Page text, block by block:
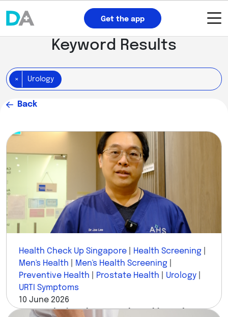
Get the app
Keyword Results
× Urology
Back
Health Check Up Singapore Health Screening
Men's Health
Men's Health Screening
Preventive Health
Prostate Health Urology
URTI Symptoms
10 June 2026
I'm a Urologist. These Are the 8 Things I'd